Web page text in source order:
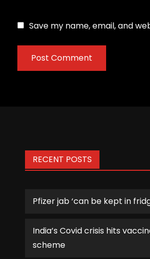
Save my name, email, and
RECENT POSTS
Pfizer jab ‘can be kept in
India’s Covid crisis hits
scheme